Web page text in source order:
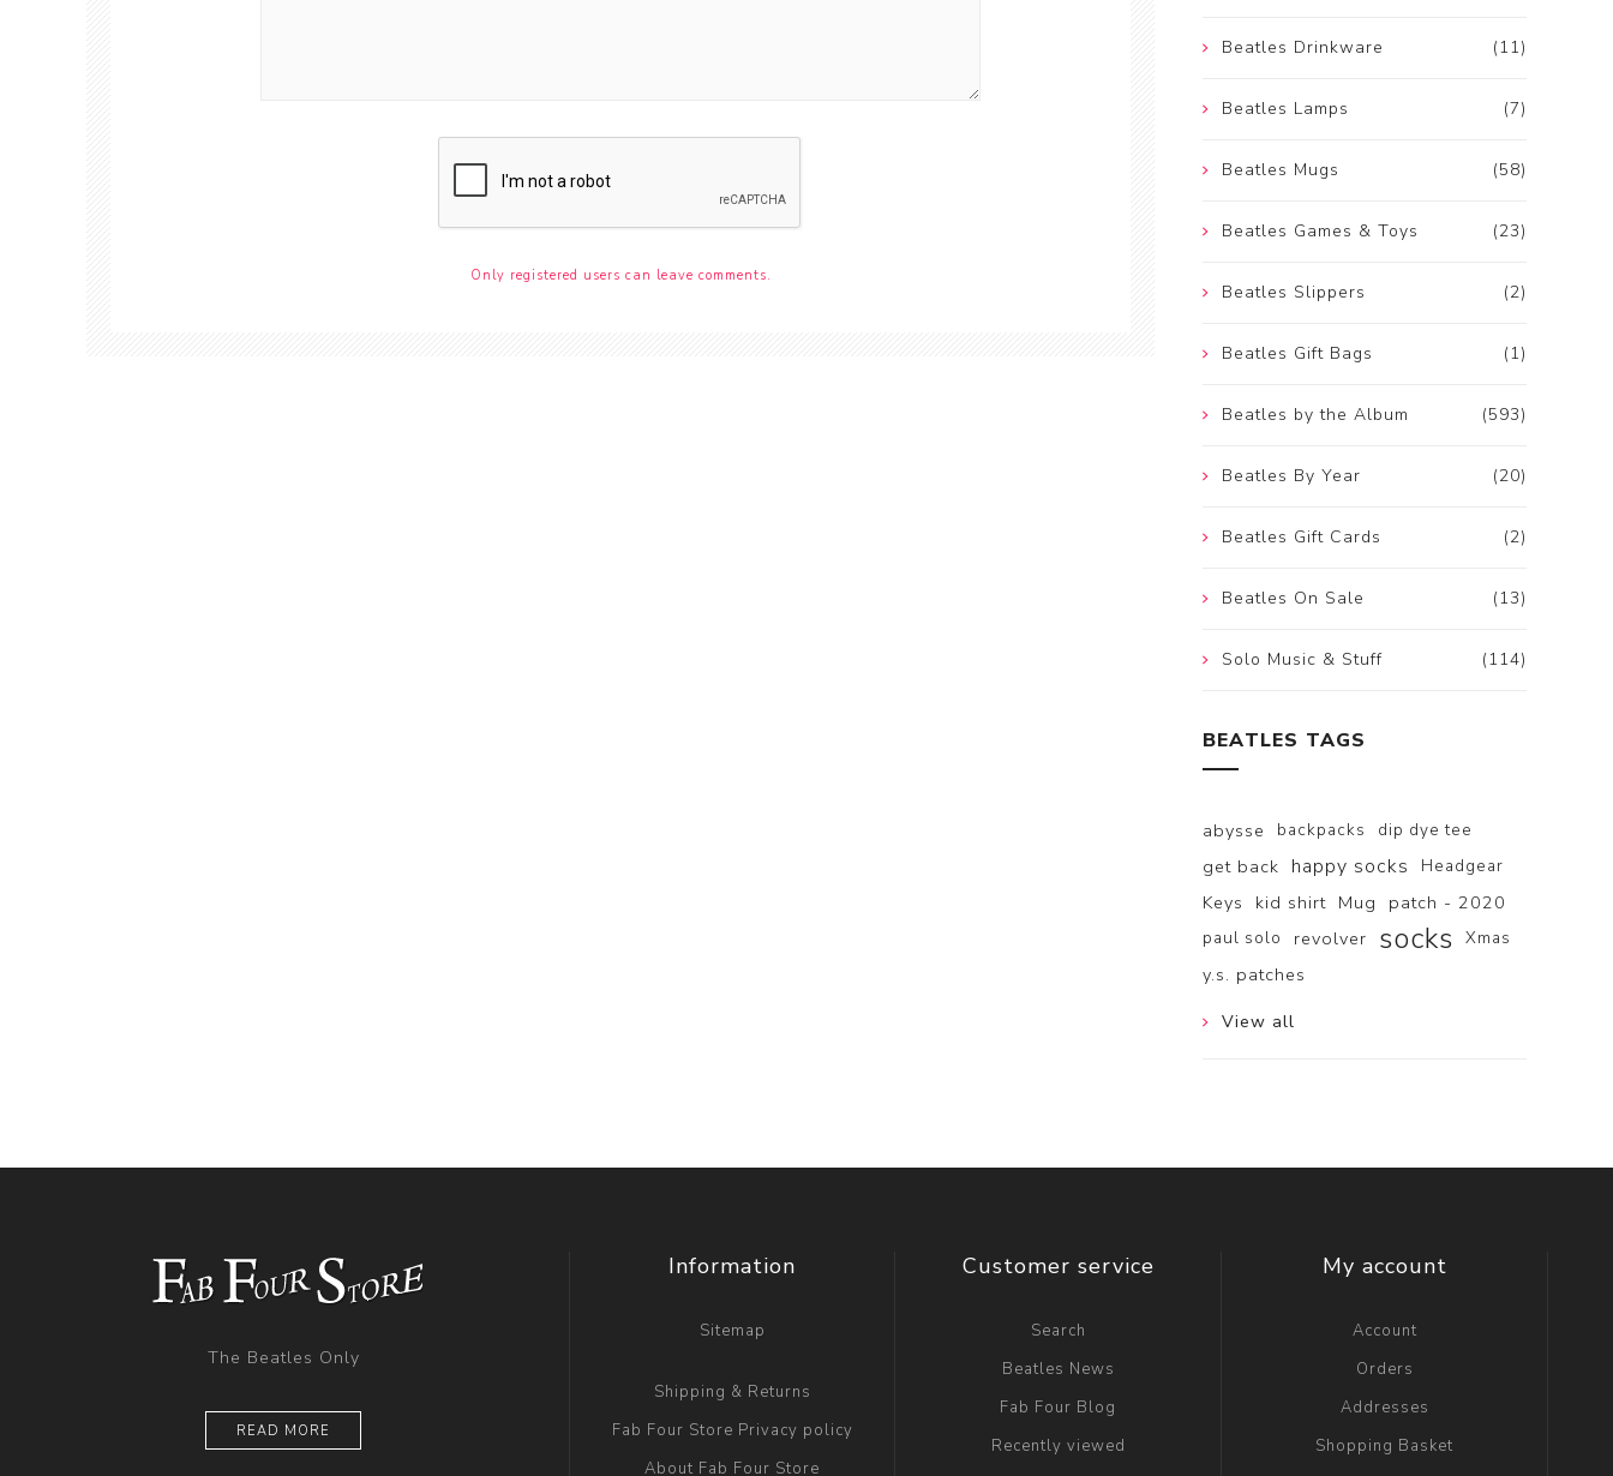
Only registered users can leave comments.
(11)
Beatles Drinkware
(7)
Beatles Lamps
(58)
Beatles Mugs
(23)
Beatles Games & Toys
(2)
Beatles Slippers
(1)
Beatles Gift Bags
(593)
Beatles by the Album
(20)
Beatles By Year
(2)
Beatles Gift Cards
(13)
Beatles On Sale
(114)
Solo Music & Stuff
BEATLES TAGS
abysse backpacks dip dye tee
get back happy socks Headgear
Keys kid shirt Mug patch - 2020
paul solo revolver socks Xmas
y.s. patches
View all
The Beatles Only
READ MORE
Information
Sitemap
Shipping & Returns
Fab Four Store Privacy policy
About Fab Four Store
Customer service
Search
Beatles News
Fab Four Blog
Recently viewed
My account
Account
Orders
Addresses
Shopping Basket